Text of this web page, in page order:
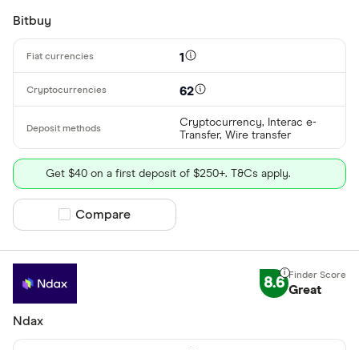
Bitbuy
1
62
Cryptocurrency, Interac e-
Transfer, Wire transfer
Get $40 on a first deposit of $250+. T&Cs apply.
Compare product selection
Compare
8.6 Great
Ndax